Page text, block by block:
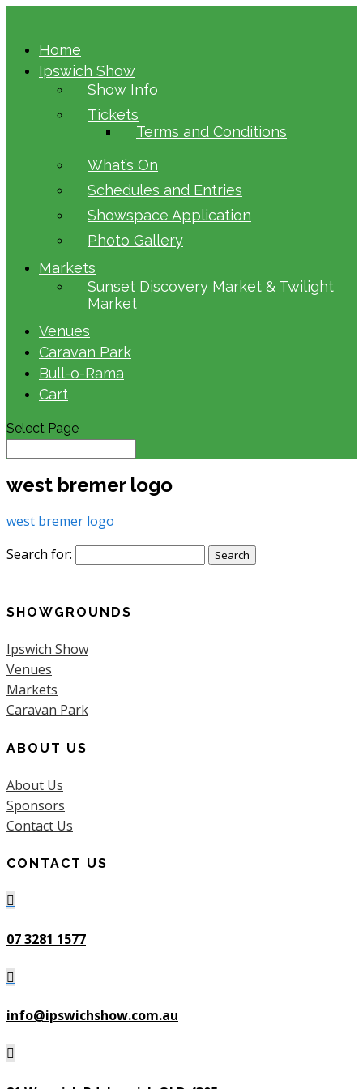
Home
Ipswich Show
Show Info
Tickets
Terms and Conditions
What’s On
Schedules and Entries
Showspace Application
Photo Gallery
Markets
Sunset Discovery Market & Twilight
Market
Venues
Caravan Park
Bull-o-Rama
Cart
Select Page
west bremer logo
west bremer logo
Search for:
SHOWGROUNDS
Ipswich Show
Venues
Markets
Caravan Park
ABOUT US
About Us
Sponsors
Contact Us
CONTACT US

07 3281 1577

info@ipswichshow.com.au
